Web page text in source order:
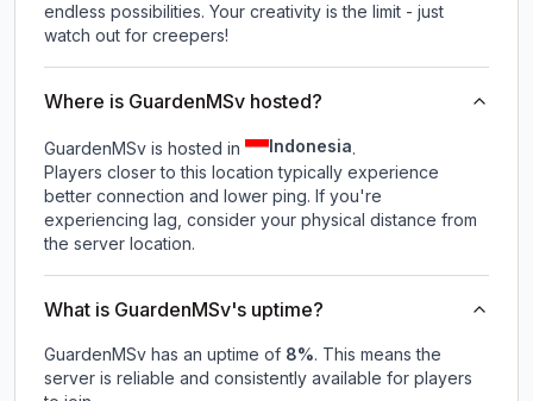
endless possibilities. Your creativity is the limit - just
watch out for creepers!
Where is GuardenMSv hosted?
GuardenMSv is hosted in Indonesia.
Players closer to this location typically experience
better connection and lower ping. If you're
experiencing lag, consider your physical distance from
the server location.
What is GuardenMSv's uptime?
GuardenMSv has an uptime of 8%. This means the
server is reliable and consistently available for players